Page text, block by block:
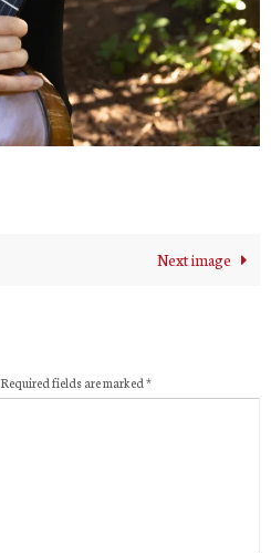
Next image
Required fields are marked*